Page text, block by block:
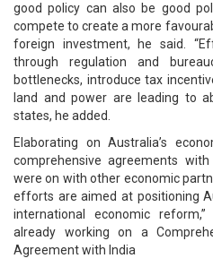
good policy can also be good
compete to create a more
foreign investment, he said.
through regulation and
bottlenecks, introduce tax
land and power are leading to
states, he added.
Elaborating on Australia’s
comprehensive agreements
were on with other economic
efforts are aimed at positioning
international economic
already working on a
Agreement with India